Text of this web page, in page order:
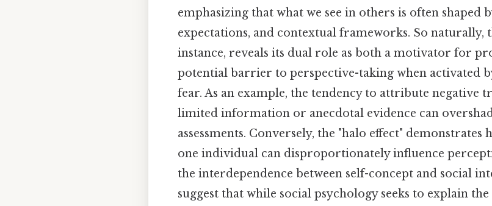
emphasizing that what we see in others is often shaped
expectations, and contextual frameworks. So naturally,
instance, reveals its dual role as both a motivator for
potential barrier to perspective-taking when activated
fear. As an example, the tendency to attribute negative
limited information or anecdotal evidence can
assessments. Conversely, the "halo effect"
one individual can disproportionately influence
the interdependence between self-concept and social
suggest that while social psychology seeks to explain